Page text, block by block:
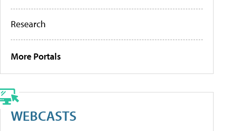
Research
More Portals
WEBCASTS